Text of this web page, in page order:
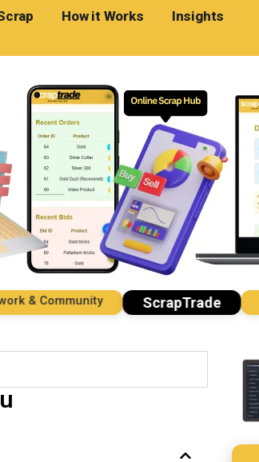
How it Works Insights
Community ScrapTrade